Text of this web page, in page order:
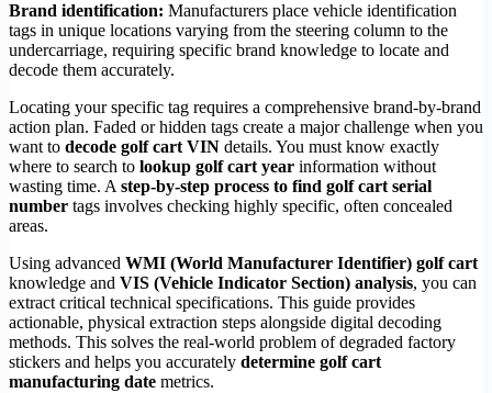
Brand identification: Manufacturers place vehicle identification
tags in unique locations varying from the steering column to the
undercarriage, requiring specific brand knowledge to locate and
decode them accurately.
Locating your specific tag requires a comprehensive brand-by-brand
action plan. Faded or hidden tags create a major challenge when you
want to decode golf cart VIN details. You must know exactly
where to search to lookup golf cart year information without
wasting time. Astep-by-step process to find golf cart serial
number tags involves checking highly specific, often concealed
areas.
Using advanced WMI (World Manufacturer Identifier) golf cart
knowledge and VIS (Vehicle Indicator Section) analysis, you can
extract critical technical specifications. This guide provides
actionable, physical extraction steps alongside digital decoding
methods. This solves the real-world problem of degraded factory
stickers and helps you accurately determine golf cart
manufacturing date metrics.